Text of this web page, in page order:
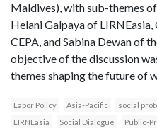
Maldives), with sub-themes
Helani Galpaya of
CEPA, and Sabina Dewan of
objective of the discussion
themes shaping the future of
Labor Policy Asia-Pacific social
LIRNEasia
Social Dialogue
Public-